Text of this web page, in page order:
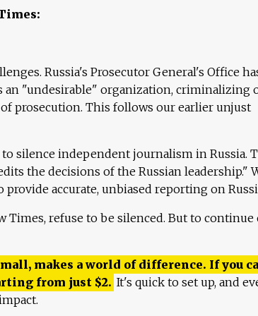
Russia's Prosecutor General's Office
an "undesirable" organization, criminalizing
prosecution. This follows our earlier unjust
silence independent journalism in Russia.
the decisions of the Russian leadership."
accurate, unbiased reporting on
Times, refuse to be silenced. But to continue
makes a world of difference. If you
from just $2. It's quick to set up, and